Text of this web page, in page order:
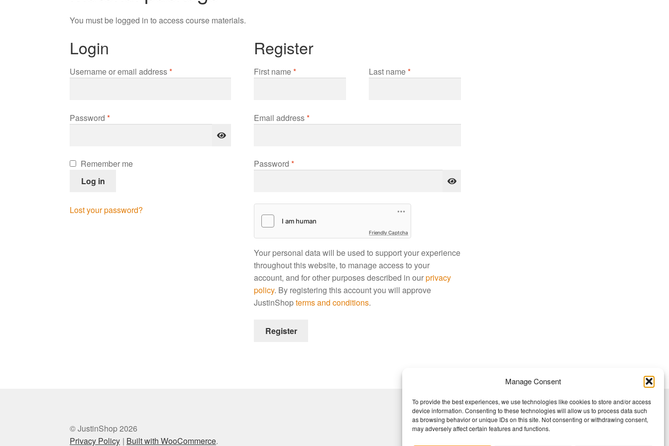
Manage Consent
To provide the best experiences, we use technologies like cookies to store and/or access
device information. Consenting to these technologies will allow us to process data such
as browsing behavior or unique IDs on this site. Not consenting or withdrawing consent,
may adversely affect certain features and functions.
You must be logged in to access course materials.
Login
Username or email address*Required
Password*Required
Remember me
Log in
Lost your password?
Register
First name* Last name*
Email address*Required
Password*Required
Friendly Captcha
Your personal data will be used to support your experience
throughout this website, to manage access to your
account, and for other purposes described in ourprivacy
policy. By registering this account you will approve
JustinShopterms and conditions.
Register
© JustinShop 2026
Privacy Policy
Built with WooCommerce.